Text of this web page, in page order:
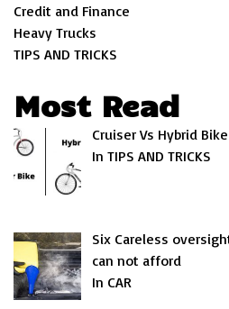
Credit and Finance
Heavy Trucks
TIPS AND TRICKS
Most Read
Cruiser Vs Hybrid
In TIPS AND TRICKS
Six Careless
can not afford
In CAR